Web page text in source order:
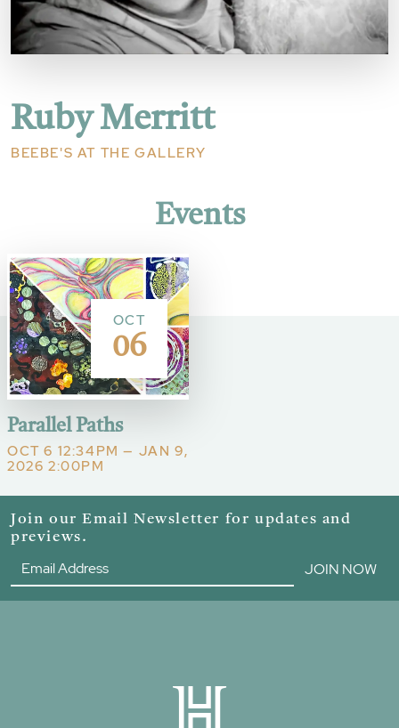
Ruby Merritt
BEEBE'S AT THE GALLERY
Events
OCT
06
Parallel Paths
OCT 6 12:34PM — JAN 9,
2026 2:00PM
Join our Email Newsletter for updates and
previews.
JOIN NOW